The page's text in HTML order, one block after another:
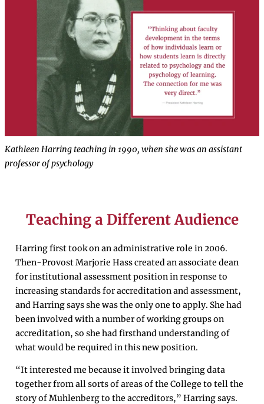
Kathleen Harring teaching in 1990, when she was an assistant
professor of psychology
Teaching a Different Audience
Harring first took on an administrative role in 2006.
Then-Provost Marjorie Hass created an associate dean
for institutional assessment position in response to
increasing standards for accreditation and assessment,
and Harring says she was the only one to apply. She had
been involved with a number of working groups on
accreditation, so she had firsthand understanding of
what would be required in this new position.
“It interested me because it involved bringing data
together from all sorts of areas of the College to tell the
story of Muhlenberg to the accreditors,” Harring says.